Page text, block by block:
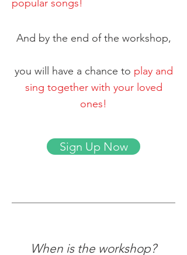
popular songs!
And by the end of the workshop,
you will have a chance to play and
sing together with your loved
ones!
Sign Up Now
When is the workshop?